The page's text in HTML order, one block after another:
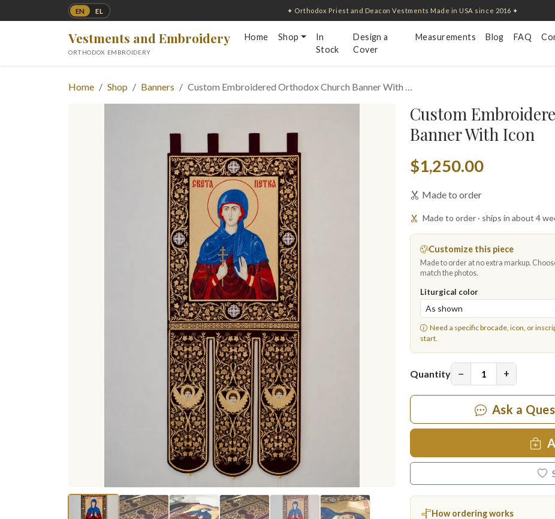
EN EL ✦ Orthodox Priest and Deacon Vestments Made in USA since 2016 ✦
Vestments and Embroidery
ORTHODOX EMBROIDERY
Home Shop
In
Stock
Design a
Cover
Measurements Blog FAQ
Home Shop Banners Custom Embroidered Orthodox Church Banner With …
Custom
Banner With Icon
$1,250.00
Made to order
Made to order · ships in about 4
Customize this piece
Made to order at no extra markup.
match the photos.
Liturgical color
Need a specific brocade, icon, or
start.
Quantity − +
Ask a
How ordering works